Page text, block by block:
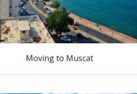
Moving to Muscat